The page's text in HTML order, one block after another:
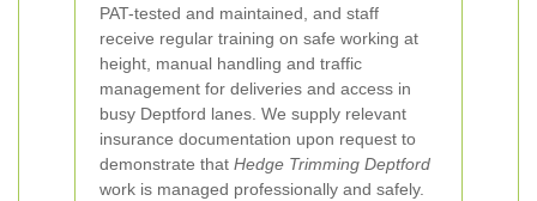
PAT-tested and maintained, and staff
receive regular training on safe working at
height, manual handling and traffic
management for deliveries and access in
busy Deptford lanes. We supply relevant
insurance documentation upon request to
demonstrate that Hedge Trimming Deptford
work is managed professionally and safely.